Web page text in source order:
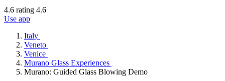
4.6 rating 4.6
Use app
Italy
Veneto
Venice
Murano Glass Experiences
Murano: Guided Glass Blowing Demo